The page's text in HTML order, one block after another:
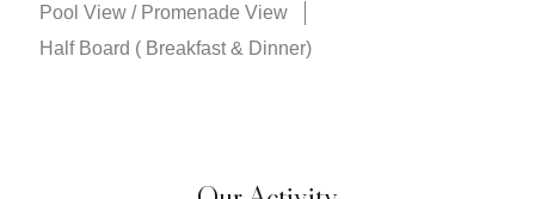
Pool View / Promenade View
Half Board ( Breakfast & Dinner)